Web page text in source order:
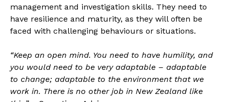
management and investigation skills. They need to
have resilience and maturity, as they will often be
faced with challenging behaviours or situations.
“Keep an open mind. You need to have humility, and
you would need to be very adaptable – adaptable
to change; adaptable to the environment that we
work in. There is no other job in New Zealand like